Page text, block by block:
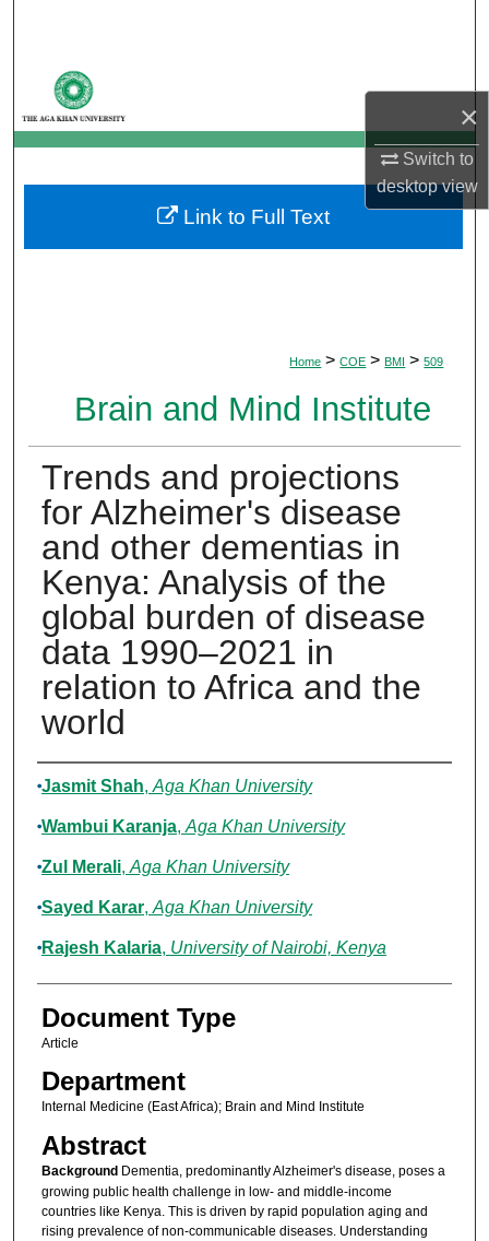
×
Switch to
desktopview
My Account
About
Digital Commons Network™
Home > COE > BMI > 509
Brain and Mind Institute
Trends and projections
for Alzheimer's disease
and other dementias in
Kenya: Analysis of the
global burden of disease
data 1990–2021 in
relation to Africa and the
world
Authors
Jasmit Shah, Aga Khan University
Wambui Karanja, Aga Khan University
Zul Merali, Aga Khan University
Sayed Karar, Aga Khan University
Rajesh Kalaria, University of Nairobi, Kenya
Document Type
Article
Department
Internal Medicine (East Africa); Brain and Mind Institute
Abstract
BackgroundDementia, predominantly Alzheimer's disease, poses a
growing public health challenge in low- and middle-income
countries like Kenya. This is driven by rapid population aging and
rising prevalence of non-communicable diseases. Understanding
Link to Full Text